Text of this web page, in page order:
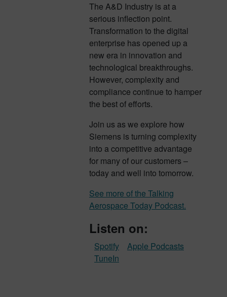
The A&D Industry is at a
serious inflection point.
Transformation to the digital
enterprise has opened up a
new era in innovation and
technological breakthroughs.
However, complexity and
compliance continue to hamper
the best of efforts.
Join us as we explore how
Siemens is turning complexity
into a competitive advantage
for many of our customers –
today and well into tomorrow.
See more of the Talking
Aerospace Today Podcast.
Listen on:
Apple Podcasts
Spotify
TuneIn